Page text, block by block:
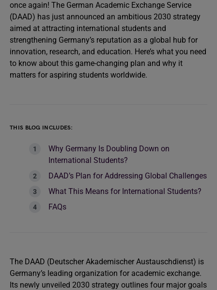
once again! The German Academic Exchange Service
(DAAD) has just announced an ambitious 2030 strategy
aimed at attracting international students and
strengthening Germany’s reputation as a global hub for
innovation, research, and education. Here’s what you need
to know about this game-changing plan and why it
matters for aspiring students worldwide.
THIS BLOG INCLUDES:
Why Germany Is Doubling Down on
International Students?
DAAD’s Plan for Addressing Global Challenges
What This Means for International Students?
FAQs
The DAAD (Deutscher Akademischer Austauschdienst) is
Germany’s leading organization for academic exchange.
Its newly unveiled 2030 strategy outlines four major goals